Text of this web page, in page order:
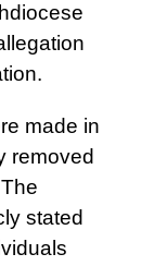
made in
removed
stated